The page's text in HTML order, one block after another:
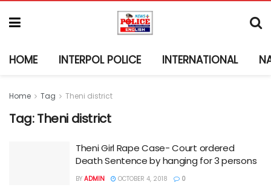
HOME INTERPOL POLICE INTERNATIONAL
Home Tag Theni district
Tag:Theni district
Theni Girl Rape Case- Court ordered
Death Sentence by hanging for 3 persons
BY ADMIN OCTOBER 4, 2018 0